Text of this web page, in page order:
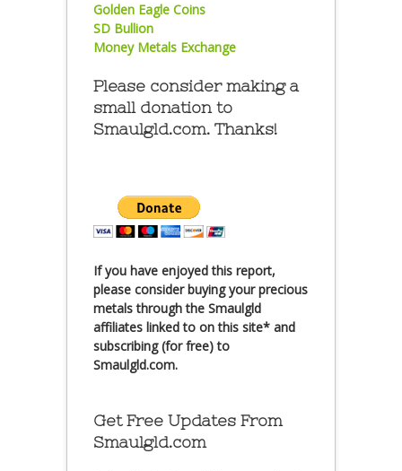
Golden Eagle Coins
SD Bullion
Money Metals Exchange
Please consider making a
small donation to
Smaulgld.com. Thanks!
If you have enjoyed this report,
please consider buying your precious
metals through the Smaulgld
affiliates linked to on this site* and
subscribing (for free) to
Smaulgld.com.
Get Free Updates From
Smaulgld.com